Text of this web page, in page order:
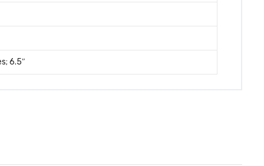
6.5″